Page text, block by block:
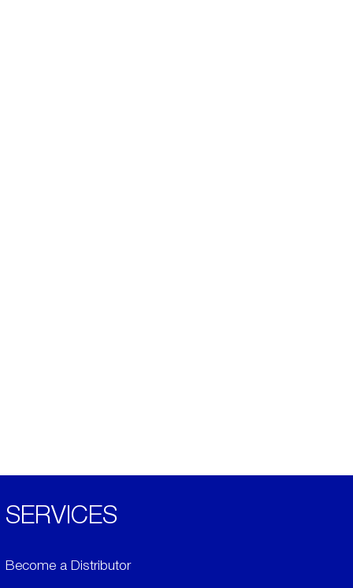
SERVICES
Become a Distributor